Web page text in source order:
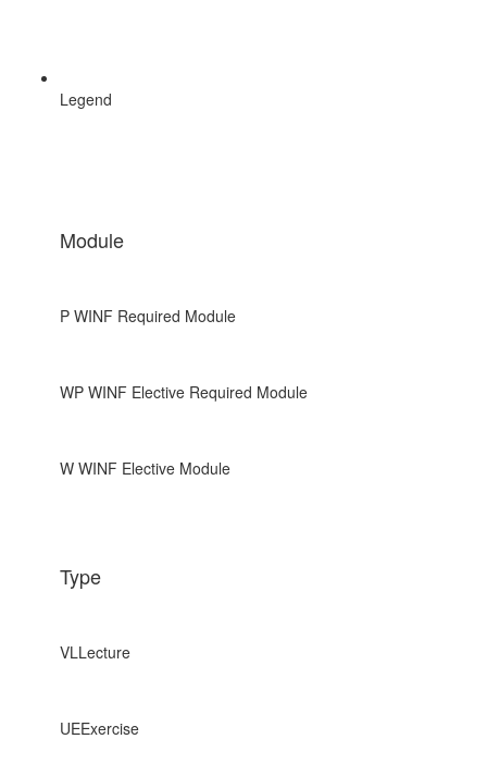
Legend
Module
P WINF Required Module
WP WINF Elective Required Module
W WINF Elective Module
Type
VLLecture
UEExercise